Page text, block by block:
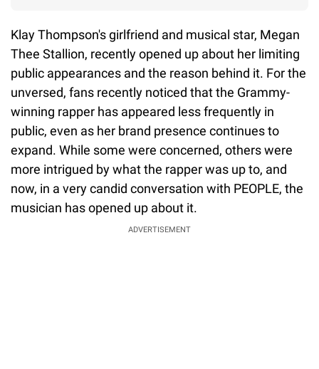
Klay Thompson's girlfriend and musical star, Megan
Thee Stallion, recently opened up about her limiting
public appearances and the reason behind it. For the
unversed, fans recently noticed that the Grammy-
winning rapper has appeared less frequently in
public, even as her brand presence continues to
expand. While some were concerned, others were
more intrigued by what the rapper was up to, and
now, in a very candid conversation with PEOPLE, the
musician has opened up about it.
ADVERTISEMENT